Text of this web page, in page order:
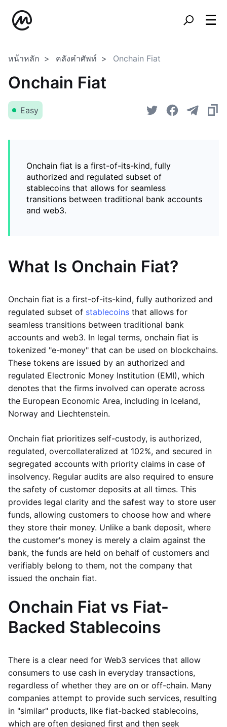
หน้าหลัก คลังคำศัพท์ Onchain Fiat
Onchain Fiat
Easy
Onchain fiat is a first-of-its-kind, fully
authorized and regulated subset of
stablecoins that allows for seamless
transitions between traditional bank accounts
and web3.
What Is Onchain Fiat?
Onchain fiat is a first-of-its-kind, fully authorized and
regulated subset of stablecoins that allows for
seamless transitions between traditional bank
accounts and web3. In legal terms, onchain fiat is
tokenized "e-money" that can be used on blockchains.
These tokens are issued by an authorized and
regulated Electronic Money Institution (EMI), which
denotes that the firms involved can operate across
the European Economic Area, including in Iceland,
Norway and Liechtenstein.
Onchain fiat prioritizes self-custody, is authorized,
regulated, overcollateralized at 102%, and secured in
segregated accounts with priority claims in case of
insolvency. Regular audits are also required to ensure
the safety of customer deposits at all times. This
provides legal clarity and the safest way to store user
funds, allowing customers to choose how and where
they store their money. Unlike a bank deposit, where
the customer's money is merely a claim against the
bank, the funds are held on behalf of customers and
verifiably belong to them, not the company that
issued the onchain fiat.
Onchain Fiat vs Fiat-
Backed Stablecoins
There is a clear need for Web3 services that allow
consumers to use cash in everyday transactions,
regardless of whether they are on or off-chain. Many
companies attempt to provide such services, resulting
in "similar" products, like fiat-backed stablecoins,
which are often designed first and then seek